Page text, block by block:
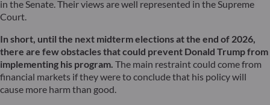
in the Senate. Their views are well represented in the Supreme
Court.
In short, until the next midterm elections at the end of 2026,
there are few obstacles that could prevent Donald Trump from
implementing his program. The main restraint could come from
financial markets if they were to conclude that his policy will
cause more harm than good.